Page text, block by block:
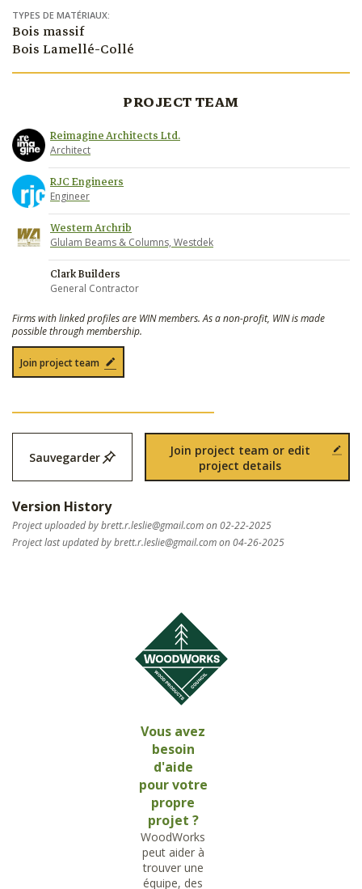
TYPES DE MATÉRIAUX:
Bois massif
Bois Lamellé-Collé
PROJECT TEAM
Reimagine Architects Ltd.
Architect
RJC Engineers
Engineer
Western Archrib
Glulam Beams & Columns, Westdek
Clark Builders
General Contractor
Firms with linked profiles are WIN members. As a non-profit, WIN is made
possible through membership.
Join project team
Sauvegarder
Join project team or edit
project details
Version History
Project uploaded bybrett.r.leslie@gmail.comon 02-22-2025
Project last updated bybrett.r.leslie@gmail.comon 04-26-2025
Vous avez
besoin
d'aide
pour votre
propre
projet ?
WoodWorks
peut aider à
trouver une
équipe, des